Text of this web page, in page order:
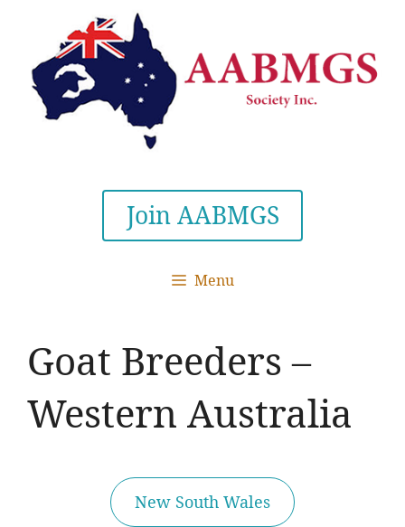
content
Join AABMGS
Menu
Goat Breeders –
Western Australia
New South Wales